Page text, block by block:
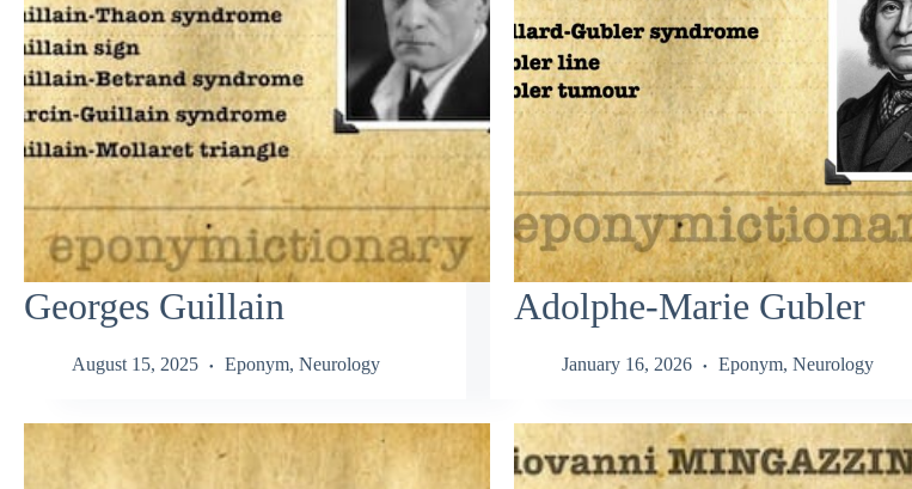
Georges Guillain
August 15, 2025 Eponym, Neurology
Adolphe-Marie Gubler
January 16, 2026 Eponym, Neurology